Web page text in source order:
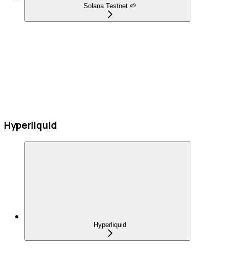
Solana Testnet 🌱
Hyperliquid
Hyperliquid